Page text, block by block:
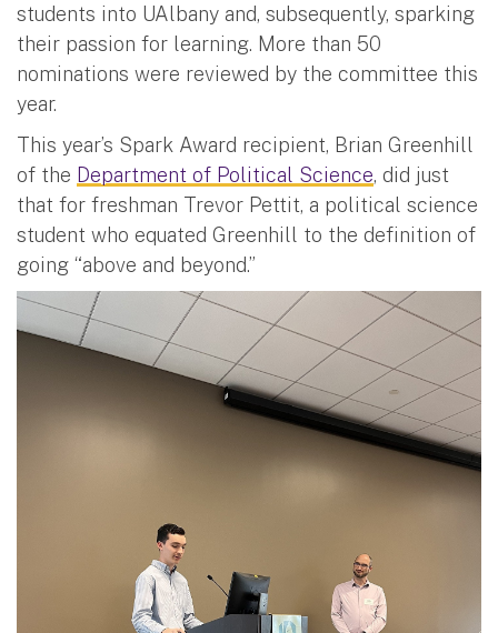
students into UAlbany and, subsequently, sparking
their passion for learning. More than 50
nominations were reviewed by the committee this
year.
This year’s Spark Award recipient, Brian Greenhill
of the Department of Political Science, did just
that for freshman Trevor Pettit, a political science
student who equated Greenhill to the definition of
going “above and beyond.”